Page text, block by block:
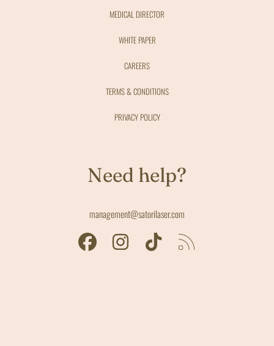
MEDICAL DIRECTOR
WHITE PAPER
CAREERS
TERMS & CONDITIONS
PRIVACY POLICY
Need help?
management@satorilaser.com
FACEBOOK INSTAGRAM TIKTOK